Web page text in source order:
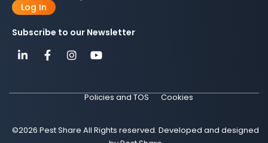
Log In
Subscribe to our Newsletter
©2026 Pest Share All Rights reserved. Developed and designed
Policies and TOS Cookies